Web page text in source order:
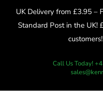
UK Delivery from £3.95 –
Standard Post in the UK!
Call Us Today!